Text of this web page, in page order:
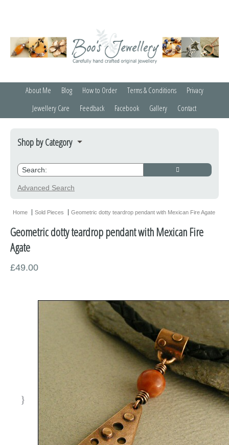
About Me Blog How to Order Terms & Conditions
Privacy
Jewellery Care
Feedback Facebook Gallery Contact
Shop by Category
Bracelets
Gift Certificates
Advanced Search
Home Sold Pieces Geometric dotty teardrop pendant with Mexican Fire Agate
Geometric dotty teardrop pendant with Mexican Fire
Agate
£49.00